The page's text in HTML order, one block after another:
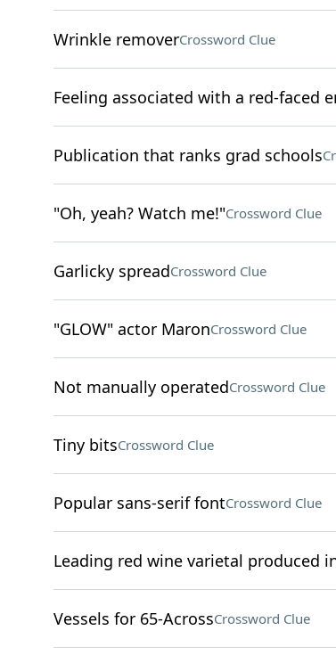
Wrinkle removerCrossword Clue
Feeling associated with a red-faced
Publication that ranks grad schools
"Oh, yeah? Watch me!"Crossword Clue
Garlicky spreadCrossword Clue
"GLOW" actor MaronCrossword Clue
Not manually operatedCrossword Clue
Tiny bitsCrossword Clue
Popular sans-serif fontCrossword Clue
Leading red wine varietal produced
Vessels for 65-AcrossCrossword Clue